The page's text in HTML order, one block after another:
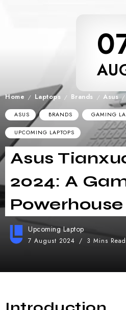
Home / Laptops / Brands / Asus /
ASUS BRANDS GAMING
UPCOMING LAPTOPS
Asus
2024: A
Powerhouse
Upcoming Laptop
7 August 2024 3 Mins Read